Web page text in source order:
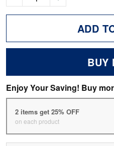
ADD
BUY
Enjoy Your Saving! Buy
2 items get 25% OFF
on each product